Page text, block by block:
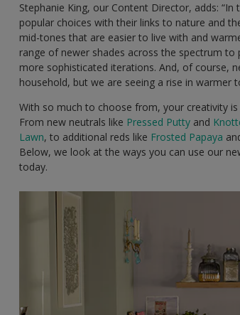
Stephanie King, our Content Director, adds:
popular choices with their links to nature and
mid-tones that are easier to live with and
range of newer shades across the spectrum
more sophisticated iterations. And, of course,
household, but we are seeing a rise in warmer
With so much to choose from, your creativity
From new neutrals like Pressed Putty and
Lawn, to additional reds like Frosted Papaya
Below, we look at the ways you can use our
today.